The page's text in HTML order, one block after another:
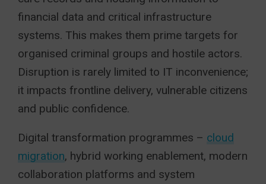
financial data and critical infrastructure
systems. This makes them prime targets for
organised criminal groups and hostile actors.
Disruption is rarely limited to IT inconvenience;
it impacts frontline delivery, vulnerable citizens
and public confidence.
Digital transformation programmes – cloud
migration, hybrid working enablement, modern
collaboration platforms and system